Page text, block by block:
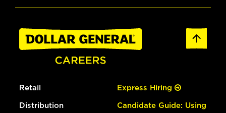
Retail
Distribution
Express Hiring
Candidate Guide: Using